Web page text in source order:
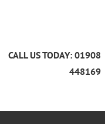
CALL US TODAY: 01908
448169